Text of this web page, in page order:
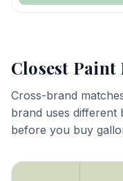
Closest Paint
Cross-brand
brand uses different
before you buy